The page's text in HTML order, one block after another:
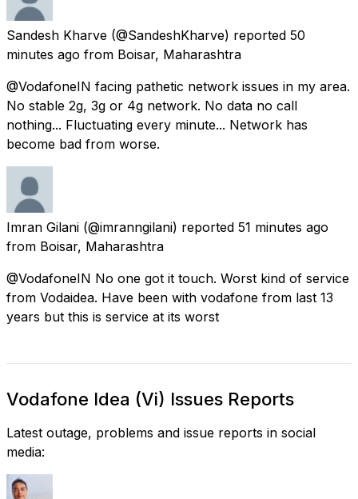
Sandesh Kharve (@SandeshKharve) reported 50
minutes ago from Boisar, Maharashtra
@VodafoneIN facing pathetic network issues in my area.
No stable 2g, 3g or 4g network. No data no call
nothing... Fluctuating every minute... Network has
become bad from worse.
Imran Gilani (@imranngilani) reported 51 minutes ago
from Boisar, Maharashtra
@VodafoneIN No one got it touch. Worst kind of service
from Vodaidea. Have been with vodafone from last 13
years but this is service at its worst
Vodafone Idea (Vi) Issues Reports
Latest outage, problems and issue reports in social
media: